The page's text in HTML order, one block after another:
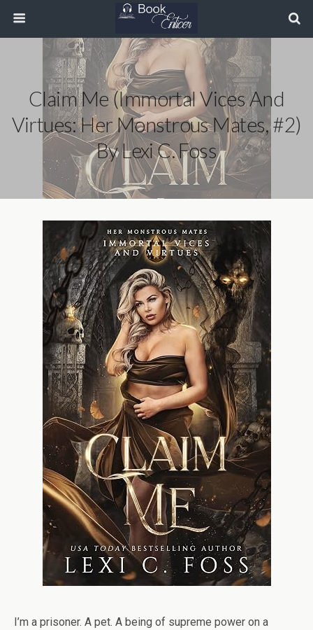
Claim Me (Immortal Vices And
Virtues: Her Monstrous Mates, #2)
By Lexi C. Foss
I’m a prisoner. A pet. A being of supreme power on a